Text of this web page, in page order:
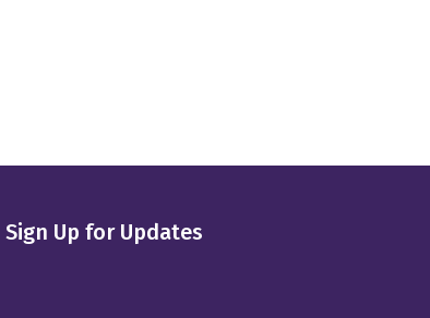
Sign Up for Updates